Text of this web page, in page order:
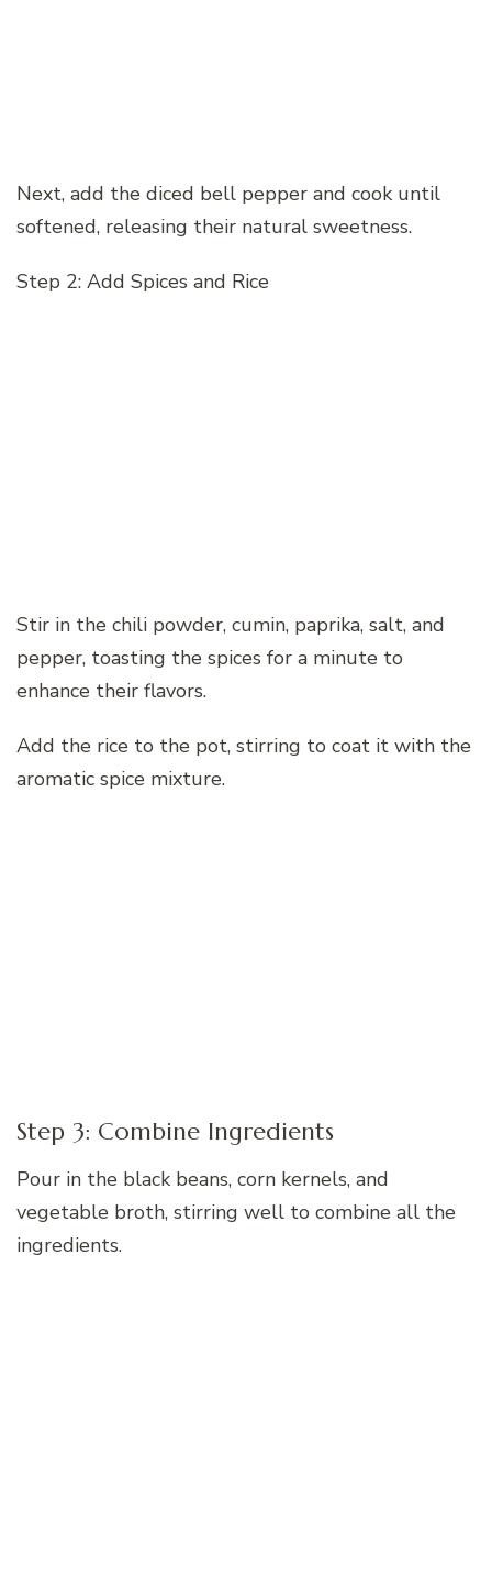
Next, add the diced bell pepper and cook until
softened, releasing their natural sweetness.
Step 2: Add Spices and Rice
Stir in the chili powder, cumin, paprika, salt, and
pepper, toasting the spices for a minute to
enhance their flavors.
Add the rice to the pot, stirring to coat it with the
aromatic spice mixture.
Step 3: Combine Ingredients
Pour in the black beans, corn kernels, and
vegetable broth, stirring well to combine all the
ingredients.